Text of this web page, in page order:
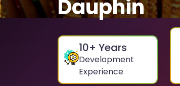
Dauphin
10+ Years
Development
Experience